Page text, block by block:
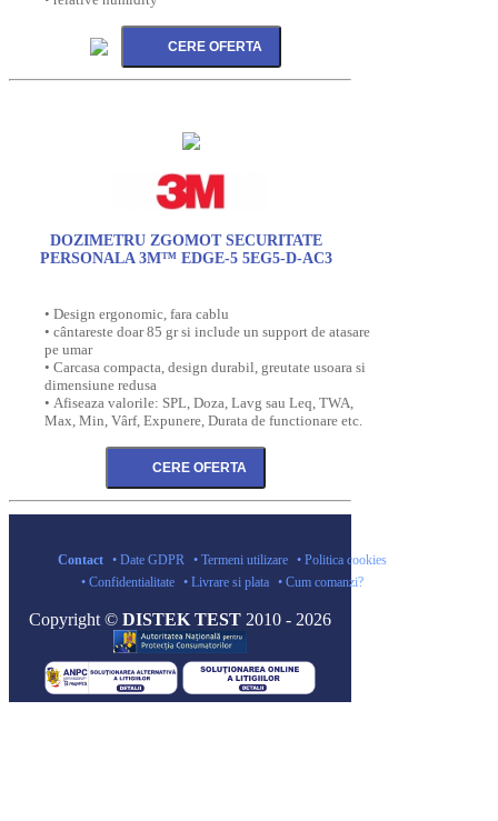
DOZIMETRU ZGOMOT SECURITATE
PERSONALA 3M™ EDGE-5 5EG5-D-AC3
• Design ergonomic, fara cablu
• cântareste doar 85 gr si include un support de atasare
pe umar
• Carcasa compacta, design durabil, greutate usoara si
dimensiune redusa
• Afiseaza valorile: SPL, Doza, Lavg sau Leq, TWA,
Max, Min, Vârf, Expunere, Durata de functionare etc.
Contact • Date GDPR • Termeni utilizare
• Politica cookies
• Confidentialitate
• Livrare si plata • Cum comanzi?
Copyright © DISTEK TEST 2010 - 2026